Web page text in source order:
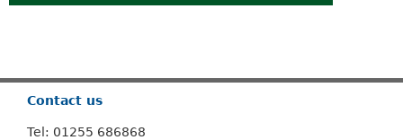
Contact us
Tel: 01255 686868